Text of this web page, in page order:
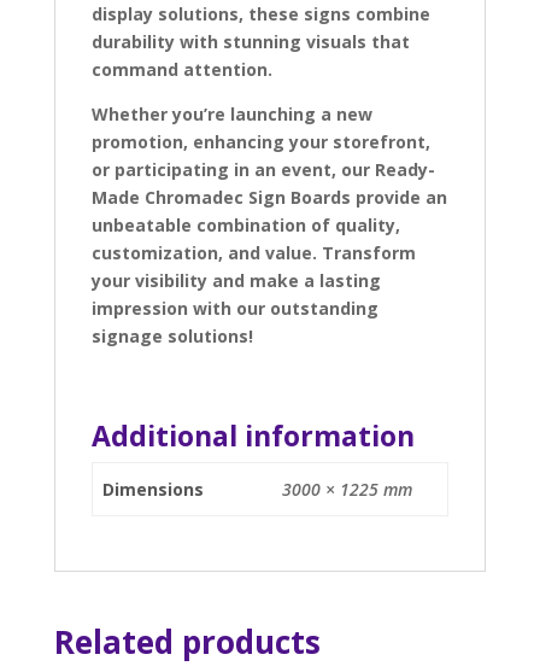
display solutions, these signs combine
durability with stunning visuals that
command attention.
Whether you’re launching a new
promotion, enhancing your storefront,
or participating in an event, our Ready-
Made Chromadec Sign Boards provide an
unbeatable combination of quality,
customization, and value. Transform
your visibility and make a lasting
impression with our outstanding
signage solutions!
Additional information
Dimensions 3000 × 1225 mm
Related products